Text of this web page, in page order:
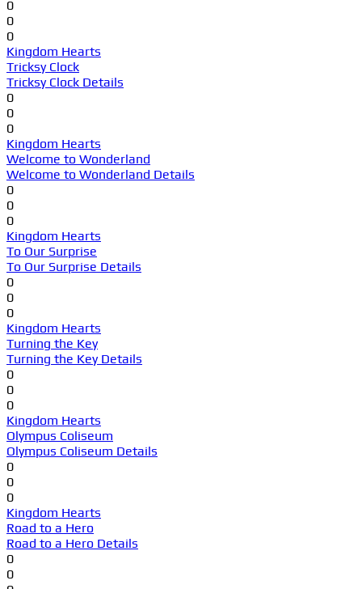
0
0
0
Kingdom Hearts
Tricksy Clock
Tricksy Clock Details
0
0
0
Kingdom Hearts
Welcome to Wonderland
Welcome to Wonderland Details
0
0
0
Kingdom Hearts
To Our Surprise
To Our Surprise Details
0
0
0
Kingdom Hearts
Turning the Key
Turning the Key Details
0
0
0
Kingdom Hearts
Olympus Coliseum
Olympus Coliseum Details
0
0
0
Kingdom Hearts
Road to a Hero
Road to a Hero Details
0
0